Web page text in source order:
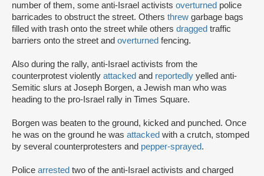
number of them, some anti-Israel activists overturned police
barricades to obstruct the street. Others threw garbage bags
filled with trash onto the street while others dragged traffic
barriers onto the street and overturned fencing.
Also during the rally, anti-Israel activists from the
counterprotest violently attacked and reportedly yelled anti-
Semitic slurs at Joseph Borgen, a Jewish man who was
heading to the pro-Israel rally in Times Square.
Borgen was beaten to the ground, kicked and punched. Once
he was on the ground he was attacked with a crutch, stomped
by several counterprotesters and pepper-sprayed.
Police arrested two of the anti-Israel activists and charged